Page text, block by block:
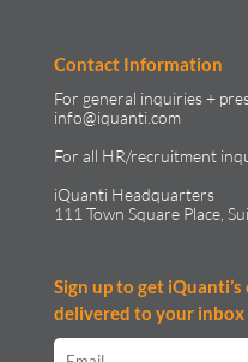
Contact Information
For general inquiries +
info@iquanti.com
For all HR/recruitment
iQuanti Headquarters
111 Town Square Place,
Sign up to get
delivered to your inbox